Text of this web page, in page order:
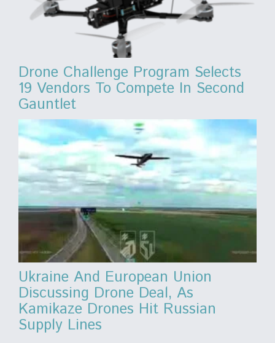
Drone Challenge Program Selects
19 Vendors To Compete In Second
Gauntlet
Ukraine And European Union
Discussing Drone Deal, As
Kamikaze Drones Hit Russian
Supply Lines